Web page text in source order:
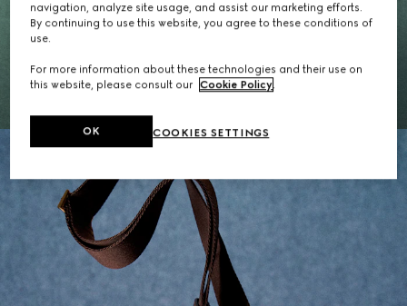
Gifts for Her
EXPLORE THE SELECTION
navigation, analyze site usage, and assist our marketing efforts.
By continuing to use this website, you agree to these conditions of
use.
For more information about these technologies and their use on
this website, please consult our Cookie Policy.
COOKIES SETTINGS
OK